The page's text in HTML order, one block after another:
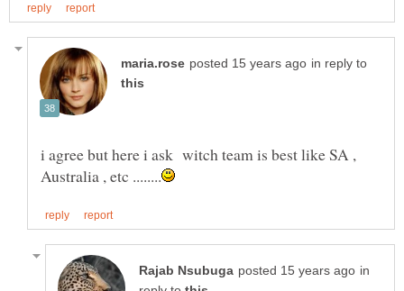
in reply to
i agree but here i ask witch team is best like SA ,
in